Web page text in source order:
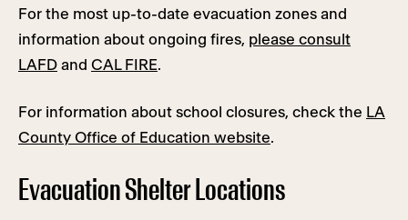
For the most up-to-date evacuation zones and
information about ongoing fires, please consult
LAFD and CAL FIRE.
For information about school closures, check the LA
County Office of Education website.
Evacuation Shelter Locations